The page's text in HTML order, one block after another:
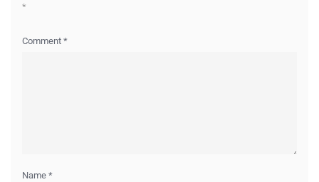
*
Comment *
Name *